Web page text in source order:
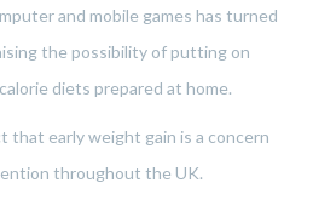
and mobile games has turned
the possibility of putting on
diets prepared at home.
that early weight gain is a concern
throughout the UK.